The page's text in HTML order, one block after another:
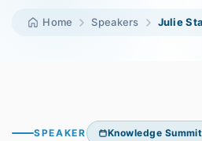
Home Speakers Julie
SPEAKER Knowledge